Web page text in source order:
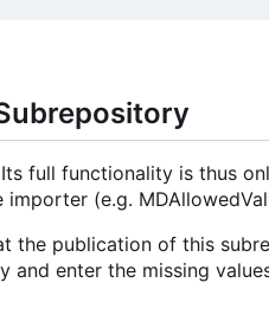
full functionality is thus
(e.g.
the publication of this
and enter the missing